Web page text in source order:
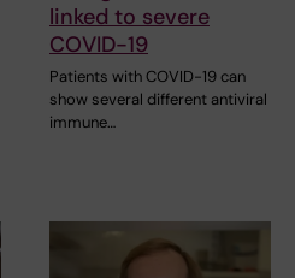
linked to severe
COVID-19
Patients with COVID-19 can
show several different antiviral
immune…